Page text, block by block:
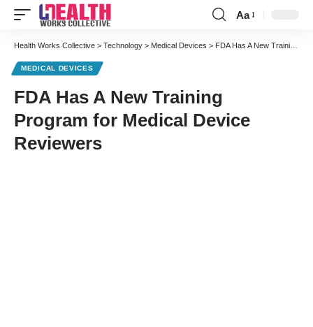
Font
Resizer
Aa
Health Works Collective > Technology > Medical Devices > FDA Has A New Training Program for Medical Device Reviewers
MEDICAL DEVICES
FDA Has A New Training
Program for Medical Device
Reviewers